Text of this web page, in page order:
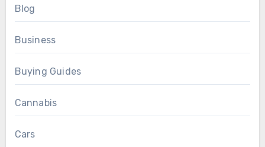
Blog
Business
Buying Guides
Cannabis
Cars